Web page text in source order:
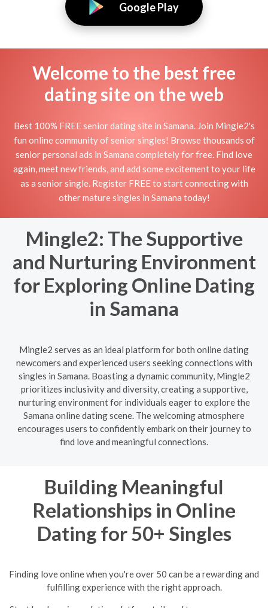
Google Play
Welcome to the best free
dating site on the web
Best 100% FREE senior dating site in Samana. Join Mingle2's
fun online community of senior singles! Browse thousands of
senior personal ads in Samana completely for free. Find love
again, meet new friends, and add some excitement to your life
as a senior single. Register FREE to start connecting with
other mature singles in Samana today!
Mingle2: The Supportive
and Nurturing Environment
for Exploring Online Dating
in Samana
Mingle2 serves as an ideal platform for both online dating
newcomers and experienced users seeking connections with
singles in Samana. Boasting a dynamic community, Mingle2
prioritizes inclusivity and diversity, creating a supportive,
nurturing environment for individuals eager to explore the
Samana online dating scene. The welcoming atmosphere
encourages users to confidently embark on their journey to
find love and meaningful connections.
Building Meaningful
Relationships in Online
Dating for 50+ Singles
Finding love online when you're over 50 can be a rewarding and
fulfilling experience with the right approach.